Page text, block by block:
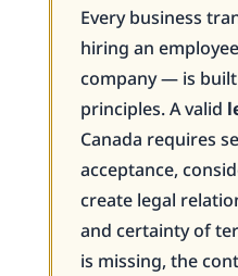
Every business
hiring an
company — is
principles. A valid
Canada requires
acceptance,
create legal
and certainty of
is missing, the